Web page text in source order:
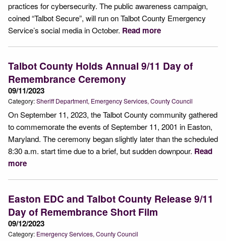
practices for cybersecurity. The public awareness campaign,
coined “Talbot Secure”, will run on Talbot County Emergency
Service’s social media in October. Read more
Talbot County Holds Annual 9/11 Day of
Remembrance Ceremony
09/11/2023
Category:Sheriff Department Emergency Services County Council
On September 11, 2023, the Talbot County community gathered
to commemorate the events of September 11, 2001 in Easton,
Maryland. The ceremony began slightly later than the scheduled
8:30 a.m. start time due to a brief, but sudden downpour. Read
more
Easton EDC and Talbot County Release 9/11
Day of Remembrance Short Film
09/12/2023
Category: Emergency Services County Council